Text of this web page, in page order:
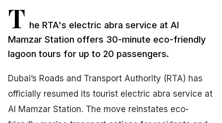
T he RTA's electric abra service at Al
Mamzar Station offers 30-minute eco-friendly
lagoon tours for up to 20 passengers.
Dubai’s Roads and Transport Authority (RTA) has
officially resumed its tourist electric abra service at
Al Mamzar Station. The move reinstates eco-